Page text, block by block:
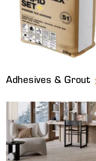
Adhesives & Grout